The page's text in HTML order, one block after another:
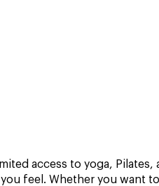
access to yoga,
feel. Whether you want